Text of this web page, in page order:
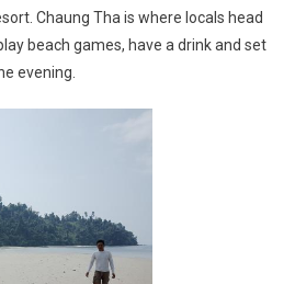
Chaung Tha is where locals head
beach games, have a drink and set
evening.